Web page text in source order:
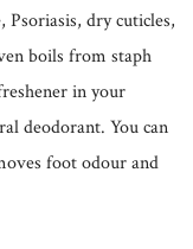
Psoriasis, dry cuticles,
boils from staph
in your
deodorant. You can
foot odour and